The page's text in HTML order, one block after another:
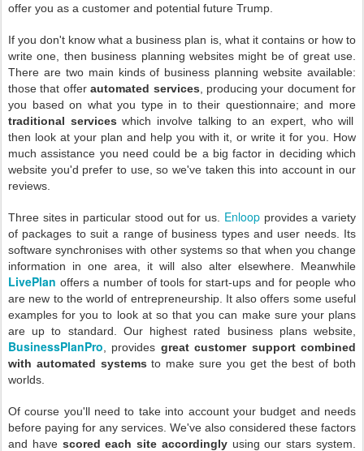
offer you as a customer and potential future Trump.
If you don't know what a business plan is, what it contains or how to
write one, then business planning websites might be of great use.
There are two main kinds of business planning website available:
those that offerautomated services , producing your document for
you based on what you type in to their questionnaire; and more
traditional services which involve talking to an expert, who will
then look at your plan and help you with it, or write it for you. How
much assistance you need could be a big factor in deciding which
website you'd prefer to use, so we've taken this into account in our
reviews.
Three sites in particular stood out for us. Enloop provides a variety
of packages to suit a range of business types and user needs. Its
software synchronises with other systems so that when you change
information in one area, it will also alter elsewhere. Meanwhile
LivePlan offers a number of tools for start-ups and for people who
are new to the world of entrepreneurship. It also offers some useful
examples for you to look at so that you can make sure your plans
are up to standard. Our highest rated business plans website,
BusinessPlanPro , provides great customer support combined
with automated systems to make sure you get the best of both
worlds.
Of course you'll need to take into account your budget and needs
before paying for any services. We've also considered these factors
and have scored each site accordinglyusing our stars system.